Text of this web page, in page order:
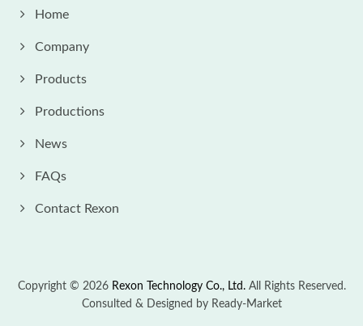
Home
Company
Products
Productions
News
FAQs
Contact Rexon
Copyright © 2026 Rexon Technology Co., Ltd.All Rights Reserved.
Consulted & Designed by Ready-Market